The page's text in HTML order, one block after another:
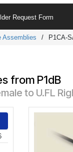
Request Form
Assemblies / P1CA-
from P1dB
to U.FL